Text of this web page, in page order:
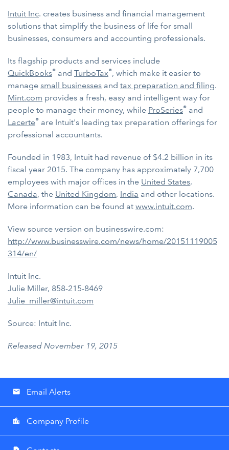
Intuit Inc. creates business and financial management
solutions that simplify the business of life for small
businesses, consumers and accounting professionals.
Its flagship products and services include
QuickBooks® and TurboTax®, which make it easier to
manage small businesses and tax preparation and filing.
Mint.com provides a fresh, easy and intelligent way for
people to manage their money, while ProSeries® and
Lacerte® are Intuit's leading tax preparation offerings for
professional accountants.
Founded in 1983, Intuit had revenue of $4.2 billion in its
fiscal year 2015. The company has approximately 7,700
employees with major offices in the United States,
Canada, the United Kingdom, India and other locations.
More information can be found at www.intuit.com.
View source version on businesswire.com:
http://www.businesswire.com/news/home/20151119005
314/en/
Intuit Inc.
Julie Miller, 858-215-8469
Julie_miller@intuit.com
Source: Intuit Inc.
Released November 19, 2015
email Email Alerts
location_city Company Profile